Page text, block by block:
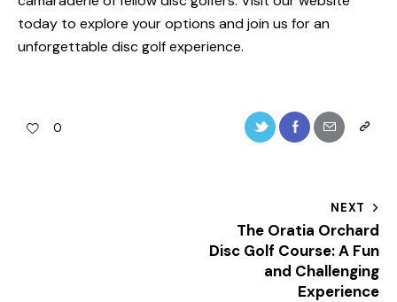
today to explore your options and join us for an
unforgettable disc golf experience.
0
NEXT
The Oratia Orchard
Disc Golf Course: A Fun
and Challenging
Experience